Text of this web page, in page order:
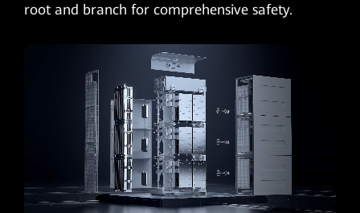
root and branch for comprehensive safety.